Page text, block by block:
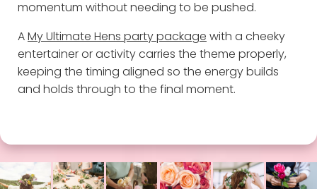
momentum without needing to be pushed.
AMy Ultimate Hens party package with a cheeky
entertainer or activity carries the theme properly,
keeping the timing aligned so the energy builds
and holds through to the final moment.